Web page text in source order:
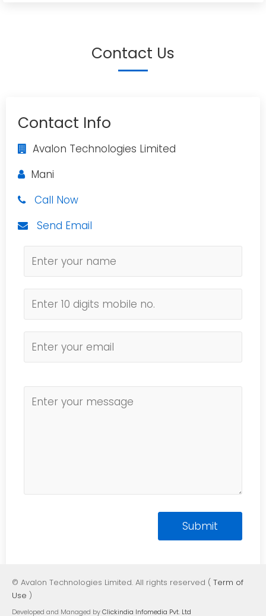
Contact Us
Contact Info
Avalon Technologies Limited
Mani
Call Now
Send Email
© Avalon Technologies Limited. All rights reserved ( Term of
Use )
Developed and Managed byClickindia Infomedia Pvt. Ltd